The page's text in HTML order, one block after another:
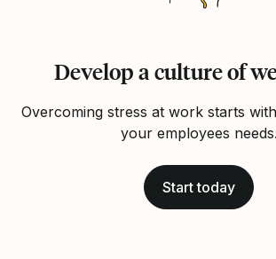
Develop a culture of
Overcoming stress at work starts
your employees needs.
Start today